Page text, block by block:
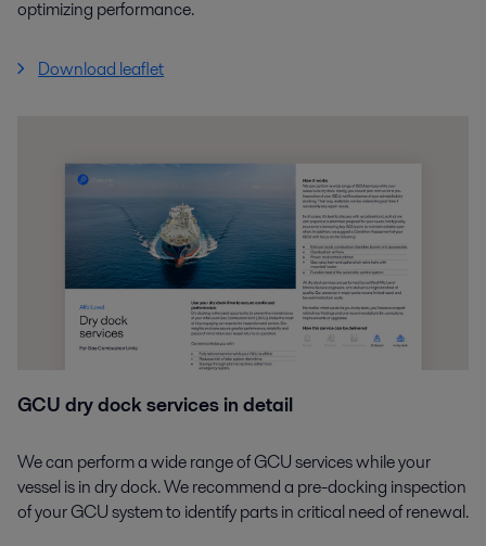
optimizing performance.
Download leaflet
GCU dry dock services in detail
We can perform a wide range of GCU services while your
vessel is in dry dock. We recommend a pre-docking inspection
of your GCU system to identify parts in critical need of renewal.